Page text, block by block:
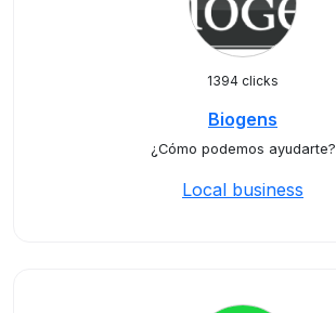
1394 clicks
Biogens
¿Cómo podemos ayudarte?
Local business